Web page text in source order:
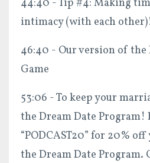
44:40 - Tip #4: Making
intimacy (with each
46:40 - Our version of
Game
53:06 - To keep your
the Dream Date Program!
“PODCAST20” for 20%
the Dream Date Program.